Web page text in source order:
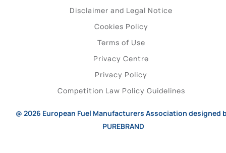
Disclaimer and Legal Notice
Cookies Policy
Terms of Use
Privacy Centre
Privacy Policy
Competition Law Policy Guidelines
@ 2026 European Fuel Manufacturers Association designed
PUREBRAND